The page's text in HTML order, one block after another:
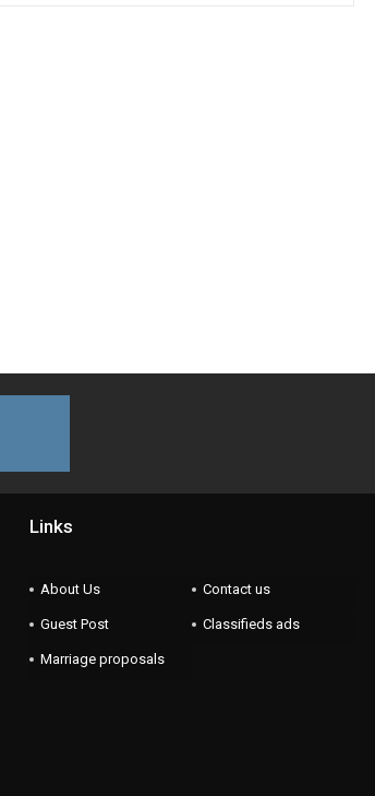
Links
About Us Contact us
Guest Post Classifieds ads
Marriage proposals